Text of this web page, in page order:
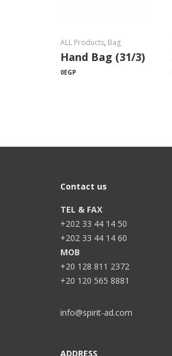
ALL Products, Bag
Hand Bag (31/3)
0EGP
Contact us
TEL & FAX
+202 33 44 14 50
+202 33 44 14 60
MOB
+20 128 811 2372
+20 120 565 8881
info@spirit-ad.com
ADDRESS